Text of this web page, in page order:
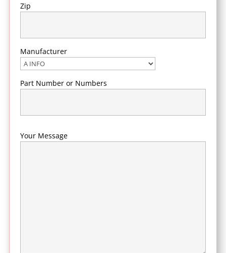
Zip
Manufacturer
Part Number or Numbers
Your Message